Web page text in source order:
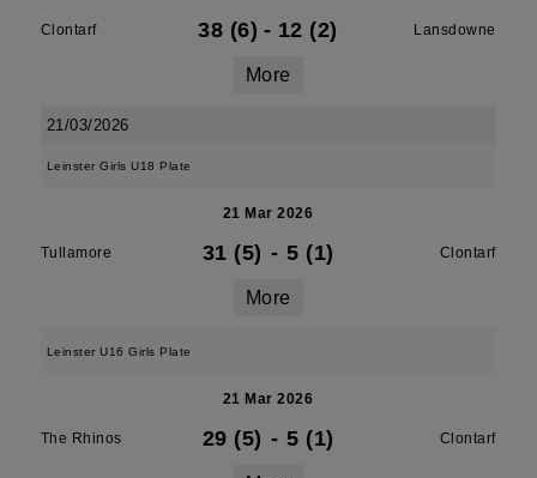
Clontarf 38 (6) - 12 (2) Lansdowne
More
21/03/2026
Leinster Girls U18 Plate
21 Mar 2026
Tullamore 31 (5) - 5 (1) Clontarf
More
Leinster U16 Girls Plate
21 Mar 2026
The Rhinos 29 (5) - 5 (1) Clontarf